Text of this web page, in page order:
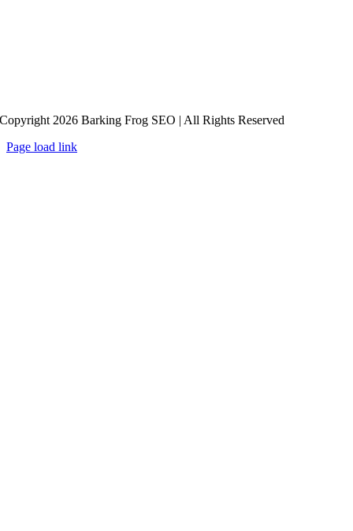
Copyright 2026 Barking Frog SEO | All Rights Reserved
Page load link